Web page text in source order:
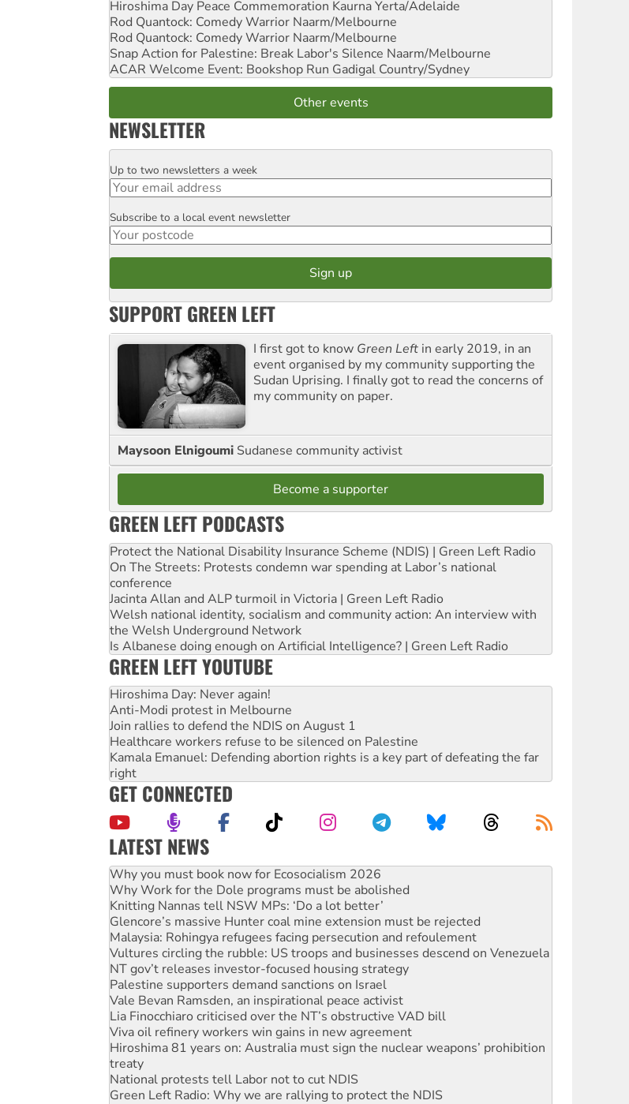
Hiroshima Day Peace Commemoration Kaurna Yerta/Adelaide
Rod Quantock: Comedy Warrior Naarm/Melbourne
Rod Quantock: Comedy Warrior Naarm/Melbourne
Snap Action for Palestine: Break Labor's Silence Naarm/Melbourne
ACAR Welcome Event: Bookshop Run Gadigal Country/Sydney
Other events
NEWSLETTER
Email
Up to two newsletters a week
Postcode
Subscribe to a local event newsletter
SUPPORT GREEN LEFT
I first got to know Green Left in early 2019, in an
event organised by my community supporting the
Sudan Uprising. I finally got to read the concerns of
my community on paper.
Maysoon Elnigoumi Sudanese community activist
Become a supporter
GREEN LEFT PODCASTS
Protect the National Disability Insurance Scheme (NDIS) | Green Left Radio
On The Streets: Protests condemn war spending at Labor’s national
conference
Jacinta Allan and ALP turmoil in Victoria | Green Left Radio
Welsh national identity, socialism and community action: An interview with
the Welsh Underground Network
Is Albanese doing enough on Artificial Intelligence? | Green Left Radio
GREEN LEFT YOUTUBE
Hiroshima Day: Never again!
Anti-Modi protest in Melbourne
Join rallies to defend the NDIS on August 1
Healthcare workers refuse to be silenced on Palestine
Kamala Emanuel: Defending abortion rights is a key part of defeating the far
right
GET CONNECTED
LATEST NEWS
Why Work for the Dole programs must be abolished
Knitting Nannas tell NSW MPs: ‘Do a lot better’
Glencore’s massive Hunter coal mine extension must be rejected
Malaysia: Rohingya refugees facing persecution and refoulement
Vultures circling the rubble: US troops and businesses descend on Venezuela
NT gov’t releases investor-focused housing strategy
Palestine supporters demand sanctions on Israel
Vale Bevan Ramsden, an inspirational peace activist
Lia Finocchiaro criticised over the NT’s obstructive VAD bill
Viva oil refinery workers win gains in new agreement
Hiroshima 81 years on: Australia must sign the nuclear weapons’ prohibition
treaty
National protests tell Labor not to cut NDIS
Green Left Radio: Why we are rallying to protect the NDIS
Ecosocialist Bookshelf — July 2026
Call for solidarity with the people of Pakistan-administered Jammu & Kashmir